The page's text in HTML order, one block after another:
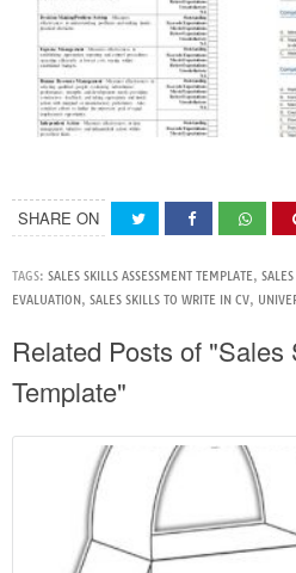
SHARE ON
TAGS: SALES SKILLS ASSESSMENT TEMPLATE,
EVALUATION, SALES SKILLS TO WRITE IN CV,
Related Posts of
Template"